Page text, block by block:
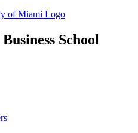
School